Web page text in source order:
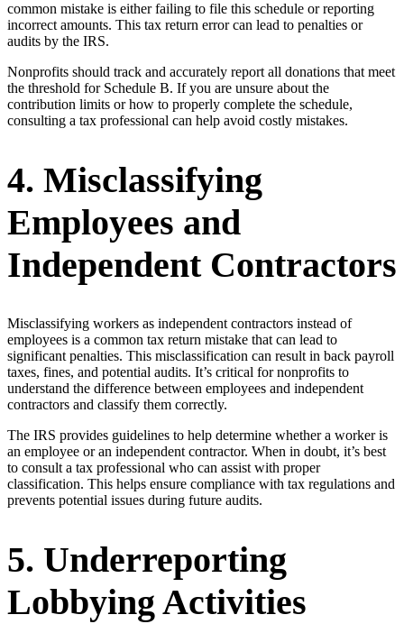
common mistake is either failing to file this schedule or reporting
incorrect amounts. This tax return error can lead to penalties or
audits by the IRS.
Nonprofits should track and accurately report all donations that meet
the threshold for Schedule B. If you are unsure about the
contribution limits or how to properly complete the schedule,
consulting a tax professional can help avoid costly mistakes.
4. Misclassifying
Employees and
Independent Contractors
Misclassifying workers as independent contractors instead of
employees is a common tax return mistake that can lead to
significant penalties. This misclassification can result in back payroll
taxes, fines, and potential audits. It’s critical for nonprofits to
understand the difference between employees and independent
contractors and classify them correctly.
The IRS provides guidelines to help determine whether a worker is
an employee or an independent contractor. When in doubt, it’s best
to consult a tax professional who can assist with proper
classification. This helps ensure compliance with tax regulations and
prevents potential issues during future audits.
5. Underreporting
Lobbying Activities